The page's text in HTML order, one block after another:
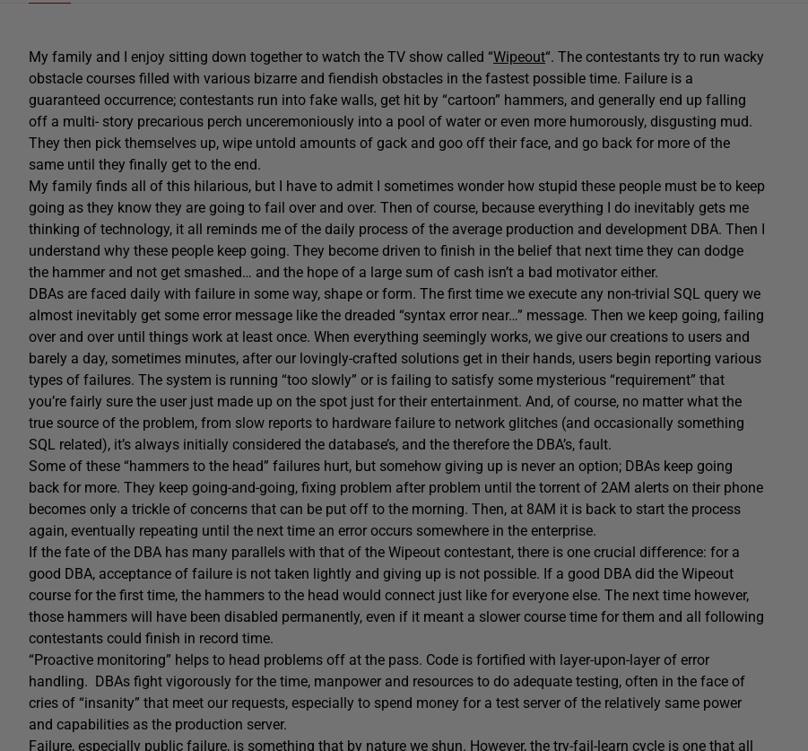
My family and I enjoy sitting down together to watch the TV show called “Wipeout“. The contestants try to run wacky
obstacle courses filled with various bizarre and fiendish obstacles in the fastest possible time. Failure is a
guaranteed occurrence; contestants run into fake walls, get hit by “cartoon” hammers, and generally end up falling
off a multi- story precarious perch unceremoniously into a pool of water or even more humorously, disgusting mud.
They then pick themselves up, wipe untold amounts of gack and goo off their face, and go back for more of the
same until they finally get to the end.
My family finds all of this hilarious, but I have to admit I sometimes wonder how stupid these people must be to keep
going as they know they are going to fail over and over. Then of course, because everything I do inevitably gets me
thinking of technology, it all reminds me of the daily process of the average production and development DBA. Then I
understand why these people keep going. They become driven to finish in the belief that next time they can dodge
the hammer and not get smashed… and the hope of a large sum of cash isn’t a bad motivator either.
DBAs are faced daily with failure in some way, shape or form. The first time we execute any non-trivial SQL query we
almost inevitably get some error message like the dreaded “syntax error near…” message. Then we keep going, failing
over and over until things work at least once. When everything seemingly works, we give our creations to users and
barely a day, sometimes minutes, after our lovingly-crafted solutions get in their hands, users begin reporting various
types of failures. The system is running “too slowly” or is failing to satisfy some mysterious “requirement” that
you’re fairly sure the user just made up on the spot just for their entertainment. And, of course, no matter what the
true source of the problem, from slow reports to hardware failure to network glitches (and occasionally something
SQL related), it’s always initially considered the database’s, and the therefore the DBA’s, fault.
Some of these “hammers to the head” failures hurt, but somehow giving up is never an option; DBAs keep going
back for more. They keep going-and-going, fixing problem after problem until the torrent of 2AM alerts on their phone
becomes only a trickle of concerns that can be put off to the morning. Then, at 8AM it is back to start the process
again, eventually repeating until the next time an error occurs somewhere in the enterprise.
If the fate of the DBA has many parallels with that of the Wipeout contestant, there is one crucial difference: for a
good DBA, acceptance of failure is not taken lightly and giving up is not possible. If a good DBA did the Wipeout
course for the first time, the hammers to the head would connect just like for everyone else. The next time however,
those hammers will have been disabled permanently, even if it meant a slower course time for them and all following
contestants could finish in record time.
“Proactive monitoring” helps to head problems off at the pass. Code is fortified with layer-upon-layer of error
handling. DBAs fight vigorously for the time, manpower and resources to do adequate testing, often in the face of
cries of “insanity” that meet our requests, especially to spend money for a test server of the relatively same power
and capabilities as the production server.
Failure, especially public failure, is something that by nature we shun. However, the try-fail-learn cycle is one that all